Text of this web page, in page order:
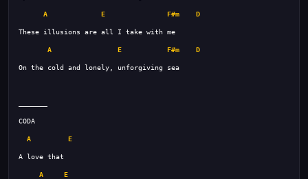
A E F#m D
A E F#m D
A E
A E